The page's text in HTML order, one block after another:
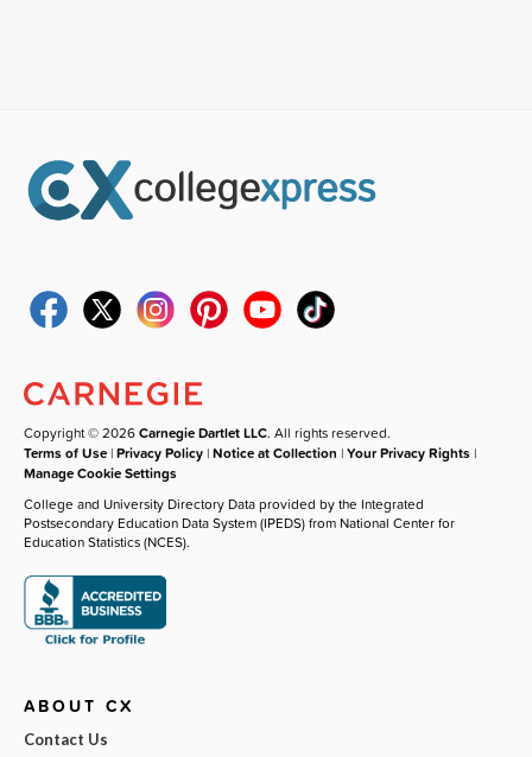
Copyright © 2026Carnegie Dartlet LLC. All rights reserved.
Terms of Use |Privacy Policy |Notice at Collection |Your Privacy Rights |
Manage Cookie Settings
College and University Directory Data provided by the Integrated
Postsecondary Education Data System (IPEDS) from National Center for
Education Statistics (NCES).
ABOUT CX
Contact Us